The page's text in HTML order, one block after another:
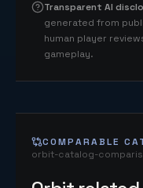
Transparent AI
generated from
human player
gameplay.
COMPARABLE
orbit-catalog-